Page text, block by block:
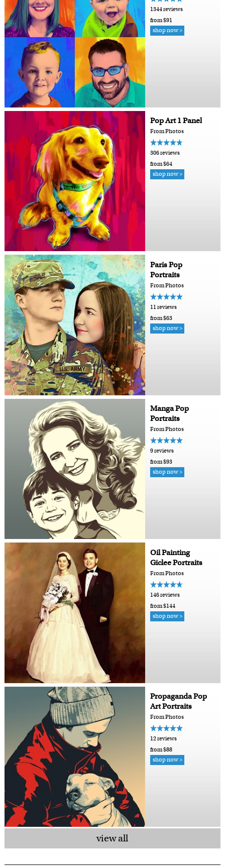
1344 reviews
from $91
shop now >
Pop Art 1 Panel
From Photos
306 reviews
from $64
shop now >
Paris Pop
Portraits
From Photos
11 reviews
from $63
shop now >
Manga Pop
Portraits
From Photos
9 reviews
from $93
shop now >
Oil Painting
Giclee Portraits
From Photos
146 reviews
from $144
shop now >
Propaganda Pop
Art Portraits
From Photos
12 reviews
from $88
shop now >
view all